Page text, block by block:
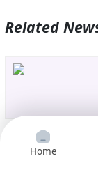
Related
Home